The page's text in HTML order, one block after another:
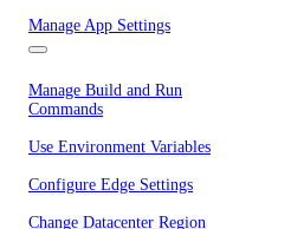
Manage App Settings
Manage Build and Run
Commands
Use Environment Variables
Configure Edge Settings
Change Datacenter Region